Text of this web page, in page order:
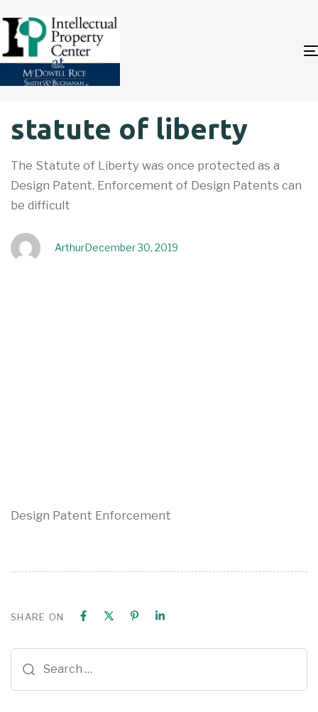
IN:
statute of liberty
The Statute of Liberty was once protected as a
Design Patent. Enforcement of Design Patents can
be difficult
Arthur
on:
December 30, 2019
Design Patent Enforcement
SHARE ON